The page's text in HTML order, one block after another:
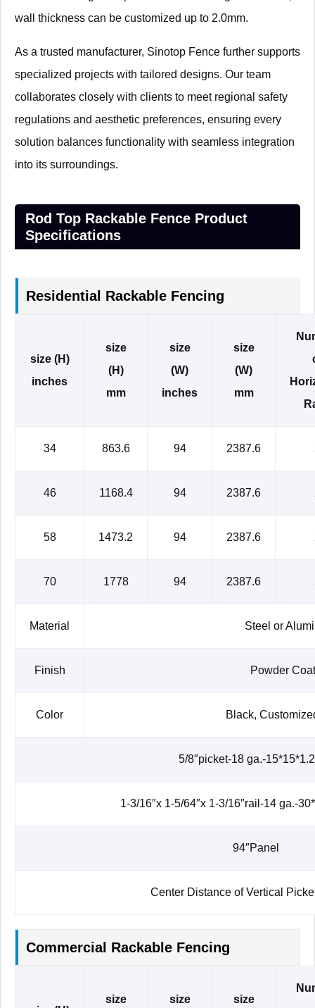
wall thickness can be customized up to 2.0mm.
As a trusted manufacturer, Sinotop Fence further supports
specialized projects with tailored designs. Our team
collaborates closely with clients to meet regional safety
regulations and aesthetic preferences, ensuring every
solution balances functionality with seamless integration
into its surroundings.
Rod Top Rackable Fence Product
Specifications
Residential Rackable Fencing
size (H)
inches
size
(H)
mm
size
(W)
inches
size
(W)
mm
34 863.6 94 2387.6
46 1168.4 94 2387.6
58 1473.2 94 2387.6
70 1778 94 2387.6
Material Steel or
Finish Powder
Color Black,
5/8″picket-18 ga.-
1-3/16″x 1-5/64″x 1-3/16″rail-14 ga.-
94″Panel
Center Distance of Vertical
Commercial Rackable Fencing
size size size